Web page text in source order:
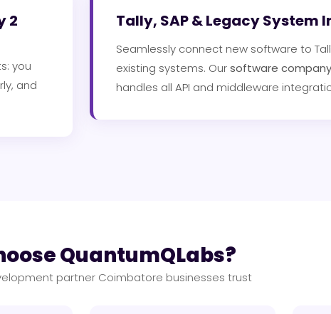
2
you
and
Tally, SAP & Legacy System
Seamlessly connect new software to
existing systems. Oursoftware
handles all API and middleware
QuantumQLabs?
partner Coimbatore businesses trust